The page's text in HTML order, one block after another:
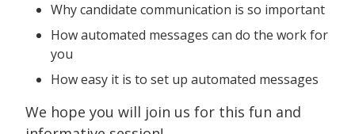
Why candidate communication is so important
How automated messages can do the work for
you
How easy it is to set up automated messages
We hope you will join us for this fun and